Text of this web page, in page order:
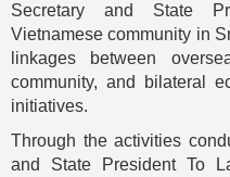
Secretary and State
Vietnamese community in
linkages between
community, and bilateral
initiatives.
Through the activities
and State President To